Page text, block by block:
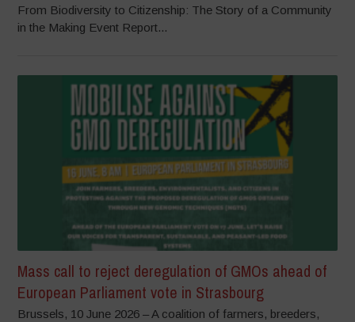
From Biodiversity to Citizenship: The Story of a Community
in the Making Event Report...
Mass call to reject deregulation of GMOs ahead of
European Parliament vote in Strasbourg
Brussels, 10 June 2026 – A coalition of farmers, breeders,